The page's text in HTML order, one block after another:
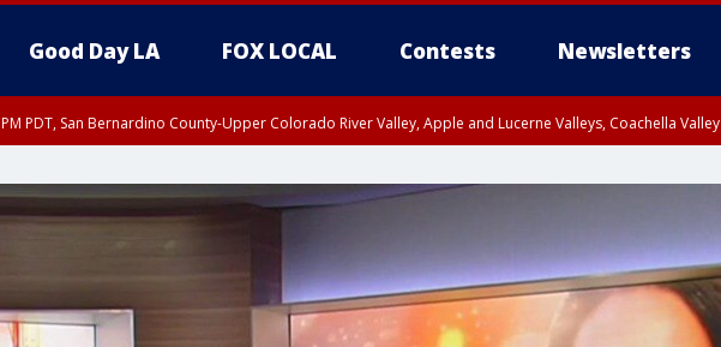
Good Day LA FOX LOCAL Contests Newsletters
PDT, San Bernardino County-Upper Colorado River Valley, Apple and Lucerne Valleys, Coachella Valley